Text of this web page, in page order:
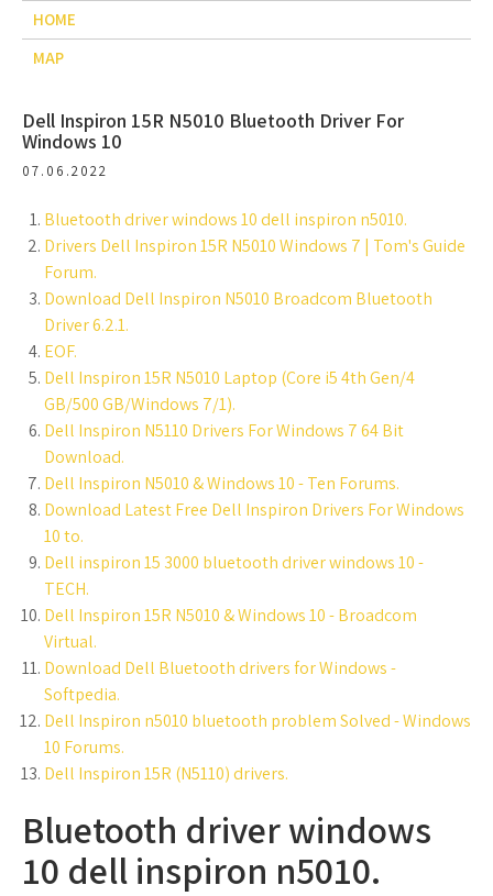
HOME
MAP
Dell Inspiron 15R N5010 Bluetooth Driver For
Windows 10
07.06.2022
Bluetooth driver windows 10 dell inspiron n5010.
Drivers Dell Inspiron 15R N5010 Windows 7 | Tom's Guide
Forum.
Download Dell Inspiron N5010 Broadcom Bluetooth
Driver 6.2.1.
EOF.
Dell Inspiron 15R N5010 Laptop (Core i5 4th Gen/4
GB/500 GB/Windows 7/1).
Dell Inspiron N5110 Drivers For Windows 7 64 Bit
Download.
Dell Inspiron N5010 & Windows 10 - Ten Forums.
Download Latest Free Dell Inspiron Drivers For Windows
10 to.
Dell inspiron 15 3000 bluetooth driver windows 10 -
TECH.
Dell Inspiron 15R N5010 & Windows 10 - Broadcom
Virtual.
Download Dell Bluetooth drivers for Windows -
Softpedia.
Dell Inspiron n5010 bluetooth problem Solved - Windows
10 Forums.
Dell Inspiron 15R (N5110) drivers.
Bluetooth driver windows
10 dell inspiron n5010.